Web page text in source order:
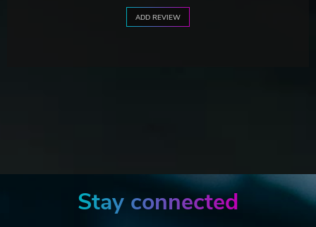
ADD REVIEW
Stay connected